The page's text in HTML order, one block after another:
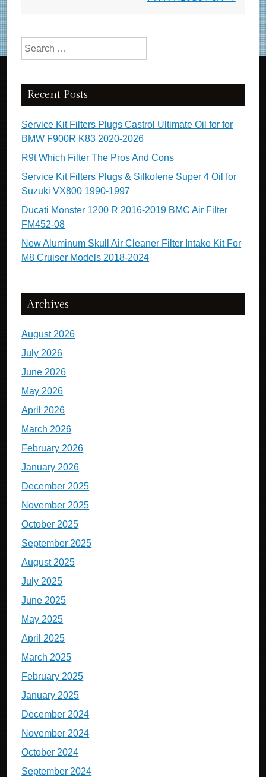
Search for:
Recent Posts
Service Kit Filters Plugs Castrol Ultimate Oil for for
BMW F900R K83 2020-2026
R9t Which Filter The Pros And Cons
Service Kit Filters Plugs & Silkolene Super 4 Oil for
Suzuki VX800 1990-1997
Ducati Monster 1200 R 2016-2019 BMC Air Filter
FM452-08
New Aluminum Skull Air Cleaner Filter Intake Kit For
M8 Cruiser Models 2018-2024
Archives
August 2026
July 2026
June 2026
May 2026
April 2026
March 2026
February 2026
January 2026
December 2025
November 2025
October 2025
September 2025
August 2025
July 2025
June 2025
May 2025
April 2025
March 2025
February 2025
January 2025
December 2024
November 2024
October 2024
September 2024